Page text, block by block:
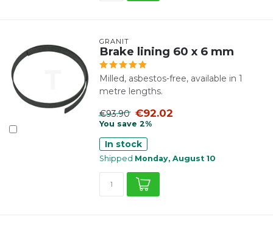
GRANIT
Brake lining 60 x 6 mm
Milled, asbestos-free, available in 1
metre lengths.
€93.90 €92.02
You save 2%
In stock
Shipped Monday, August 10